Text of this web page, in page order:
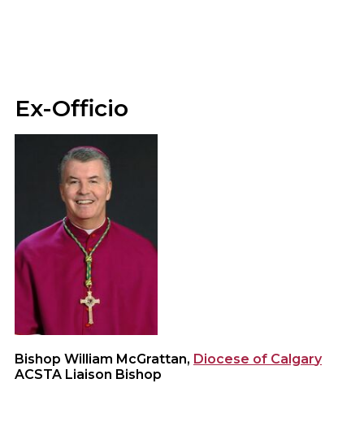
Ex-Officio
Bishop William McGrattan, Diocese of Calgary
ACSTA Liaison Bishop